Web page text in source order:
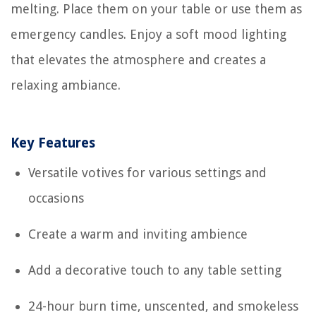
melting. Place them on your table or use them as
emergency candles. Enjoy a soft mood lighting
that elevates the atmosphere and creates a
relaxing ambiance.
Key Features
Versatile votives for various settings and
occasions
Create a warm and inviting ambience
Add a decorative touch to any table setting
24-hour burn time, unscented, and smokeless